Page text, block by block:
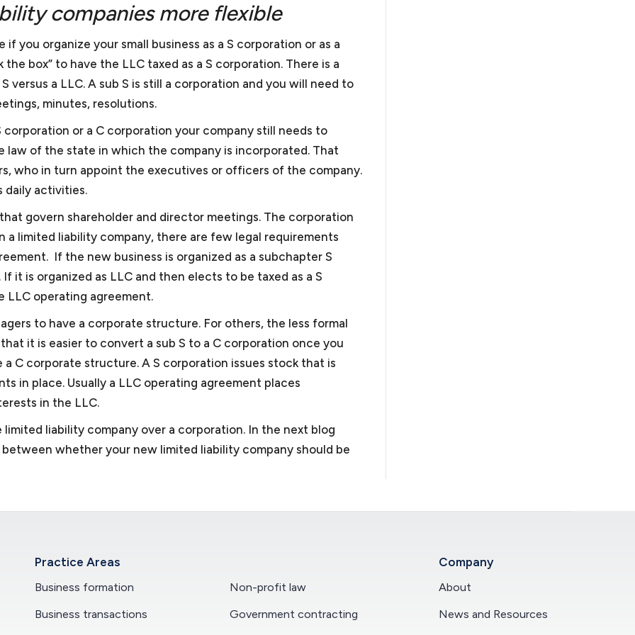
companies more flexible
you organize your small business as a S corporation or as a
box” to have the LLC taxed as a S corporation. There is a
a LLC. A sub S is still a corporation and you will need to
minutes, resolutions.
or a C corporation your company still needs to
of the state in which the company is incorporated. That
who in turn appoint the executives or officers of the company.
daily activities.
govern shareholder and director meetings. The corporation
a limited liability company, there are few legal requirements
If the new business is organized as a subchapter S
is organized as LLC and then elects to be taxed as a S
LLC operating agreement.
to have a corporate structure. For others, the less formal
it is easier to convert a sub S to a C corporation once you
C corporate structure. A S corporation issues stock that is
in place. Usually a LLC operating agreement places
in the LLC.
liability company over a corporation. In the next blog
whether your new limited liability company should be
Practice Areas
Business formation
Business transactions
Non-profit law
Government contracting
Company
About
News and Resources